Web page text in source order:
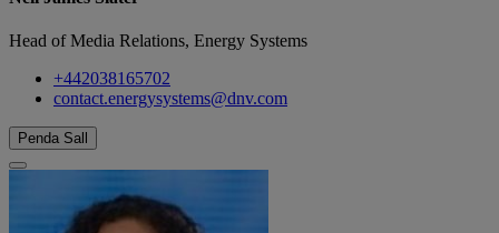
Head of Media Relations, Energy Systems
+442038165702
contact.energysystems@dnv.com
Penda Sall